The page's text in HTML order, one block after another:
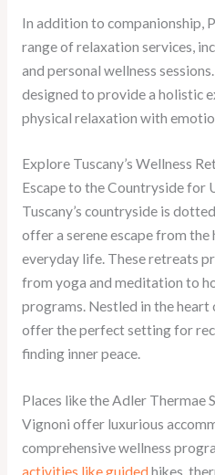
In addition to companionship,
range of relaxation services,
and personal wellness
designed to provide a holistic
physical relaxation with
Explore Tuscany’s Wellness
Escape to the Countryside for
Tuscany’s countryside is
offer a serene escape from the
everyday life. These retreats
from yoga and meditation to
programs. Nestled in the heart
offer the perfect setting for
finding inner peace.
Places like the Adler Thermae
Vignoni offer luxurious
comprehensive wellness
activities like guided hikes,